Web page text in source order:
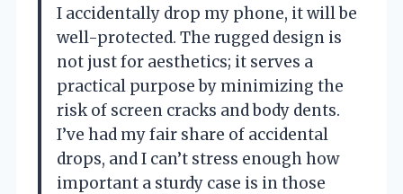
I accidentally drop my phone, it will be
well-protected. The rugged design is
not just for aesthetics; it serves a
practical purpose by minimizing the
risk of screen cracks and body dents.
I’ve had my fair share of accidental
drops, and I can’t stress enough how
important a sturdy case is in those